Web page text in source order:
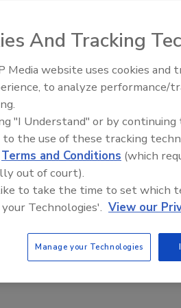
things, good when properly
managers down a trail of
or working conditions. If
returned to acceptable levels.
manager in the
and FLIR Systems, Tom
instruments and infrared
it seemed only natural to put a
can best utilize
And Tracking
Media website uses cookies
to analyze performance/
"I Understand" or by
to the use of these tracking
Terms and Conditions (which
out of court).
to take the time to set which
Technologies'. View our
Manage your Technologies